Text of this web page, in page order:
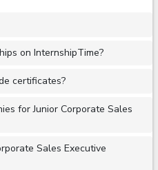
on InternshipTime?
certificates?
for Junior Corporate Sales
Sales Executive